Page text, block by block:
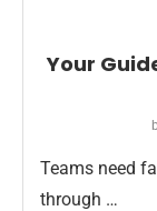
Your
Teams need
through …